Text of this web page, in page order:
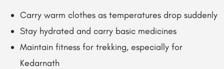
Carry warm clothes as temperatures drop suddenly
Stay hydrated and carry basic medicines
Maintain fitness for trekking, especially for
Kedarnath